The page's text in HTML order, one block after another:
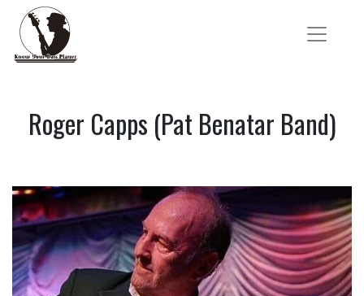
Roger Capps (Pat Benatar Band)